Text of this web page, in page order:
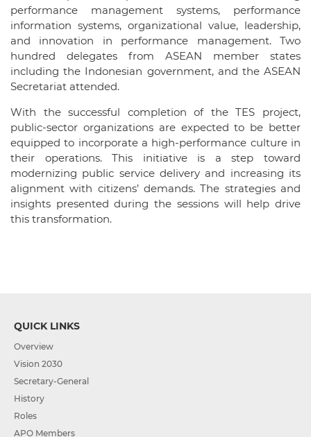
performance management systems, performance
information systems, organizational value, leadership,
and innovation in performance management. Two
hundred delegates from ASEAN member states
including the Indonesian government, and the ASEAN
Secretariat attended.
With the successful completion of the TES project,
public-sector organizations are expected to be better
equipped to incorporate a high-performance culture in
their operations. This initiative is a step toward
modernizing public service delivery and increasing its
alignment with citizens’ demands. The strategies and
insights presented during the sessions will help drive
this transformation.
QUICK LINKS
Overview
Vision 2030
Secretary-General
History
Roles
APO Members